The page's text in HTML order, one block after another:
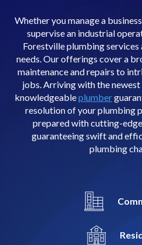
Whether you manage a
supervise an industrial
Forestville plumbing
needs. Our offerings cover a
maintenance and repairs to
jobs. Arriving with the
knowledgeableplumber
resolution of your plumbing
prepared with cutting-
guaranteeing swift and
plumbing